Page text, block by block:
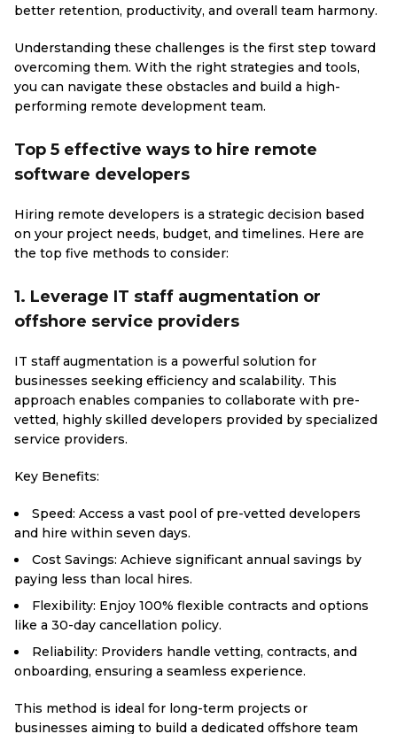
better retention, productivity, and overall team harmony.
Understanding these challenges is the first step toward
overcoming them. With the right strategies and tools,
you can navigate these obstacles and build a high-
performing remote development team.
Top 5 effective ways to hire remote
software developers
Hiring remote developers is a strategic decision based
on your project needs, budget, and timelines. Here are
the top five methods to consider:
1. Leverage IT staff augmentation or
offshore service providers
IT staff augmentation is a powerful solution for
businesses seeking efficiency and scalability. This
approach enables companies to collaborate with pre-
vetted, highly skilled developers provided by specialized
service providers.
Key Benefits:
Speed: Access a vast pool of pre-vetted developers
and hire within seven days.
Cost Savings: Achieve significant annual savings by
paying less than local hires.
Flexibility: Enjoy 100% flexible contracts and options
like a 30-day cancellation policy.
Reliability: Providers handle vetting, contracts, and
onboarding, ensuring a seamless experience.
This method is ideal for long-term projects or
businesses aiming to build a dedicated offshore team